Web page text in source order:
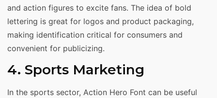
and action figures to excite fans. The idea of bold
lettering is great for logos and product packaging,
making identification critical for consumers and
convenient for publicizing.
4. Sports Marketing
In the sports sector, Action Hero Font can be useful